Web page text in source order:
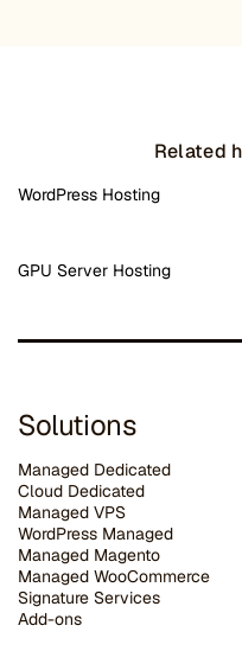
Related
WordPress Hosting
GPU Server Hosting
Solutions
Managed Dedicated
Cloud Dedicated
Managed VPS
WordPress Managed
Managed Magento
Managed WooCommerce
Signature Services
Add-ons